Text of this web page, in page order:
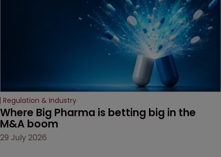
Regulation & Industry
Where Big Pharma is betting big in the
M&A boom
29 July 2026